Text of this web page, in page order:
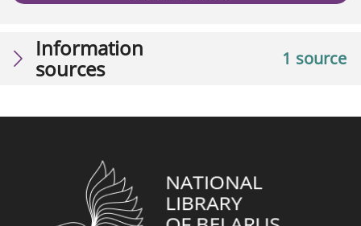
1 source
Information
sources